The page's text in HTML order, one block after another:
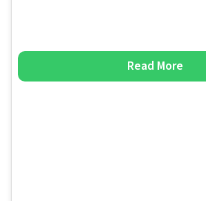
Read More